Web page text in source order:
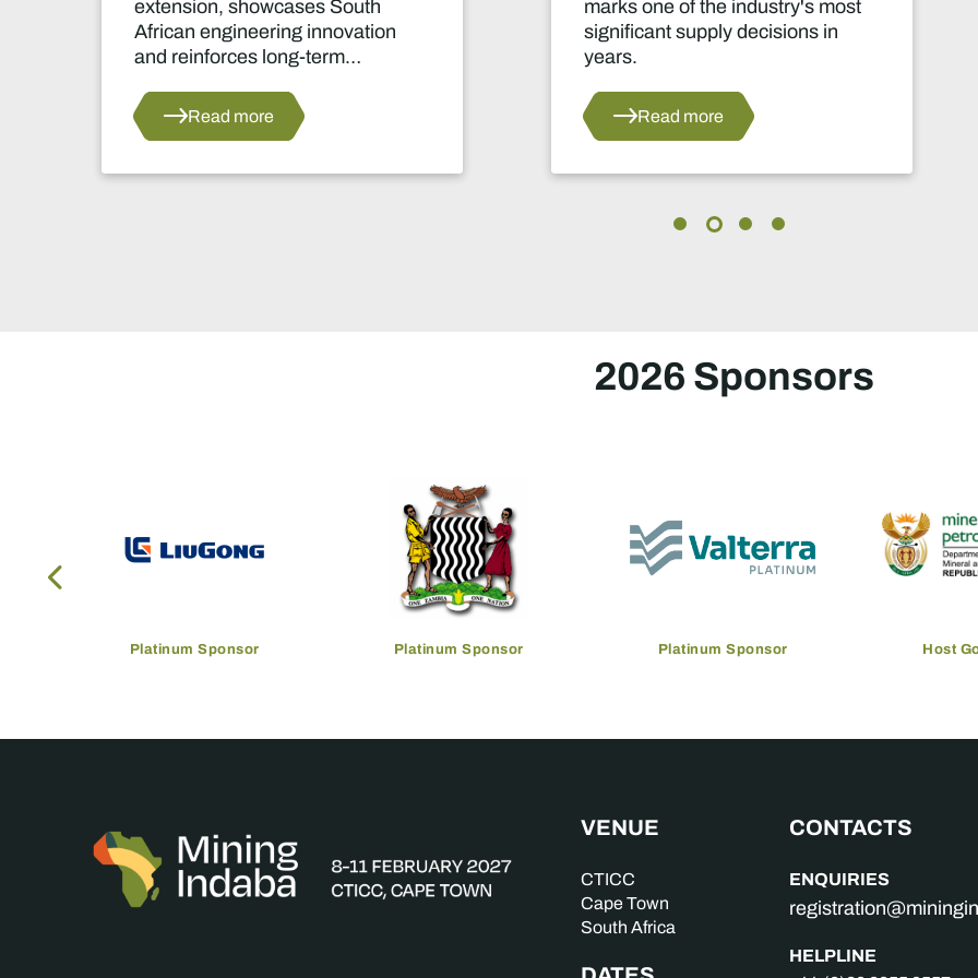
extension, showcases South
African engineering innovation
and reinforces long-term
platinum sector.
Read more
marks one of the industry's most
significant supply decisions in
Read more
2026 Sponsors
Platinum Sponsor Platinum Sponsor Platinum Sponsor Host
VENUE
CTICC
Cape Town
South Africa
CONTACTS
ENQUIRIES
HELPLINE